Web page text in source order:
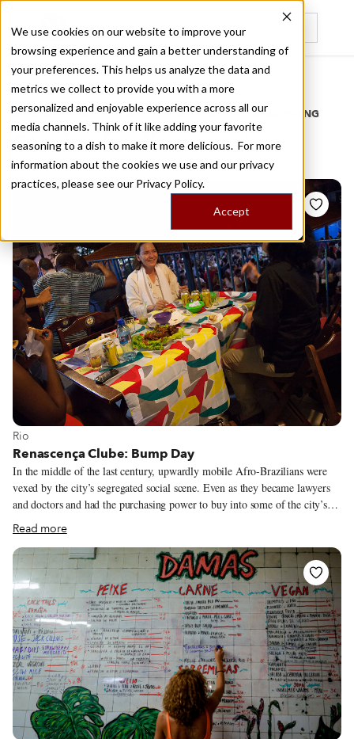
We use cookies on our website to improve your
browsing experience and gain a better understanding of
your preferences. This helps us analyze the data and
metrics we collect to provide you with a more
personalized and enjoyable experience across all our
media channels. Think of it like adding your favorite
seasoning to a dish to make it more delicious. For more
information about the cookies we use and our privacy
practices, please see our Privacy Policy.
Accept
Recently viewed
Home
/
Stories by Tags
DAILY DISPATCHES FROM THE FRONTLINES OF LOCAL EATING
Stories forlive music
View more about Rio
Rio
Renascença Clube: Bump Day
In the middle of the last century, upwardly mobile Afro-Brazilians were
vexed by the city’s segregated social scene. Even as they became lawyers
and doctors and had the purchasing power to buy into some of the city’s
finer establishments, the social clubs of the city, where a carioca could
dance, play sports and mingle, would turn a cold shoulder to them. Black
professionals hardly wanted to shell out money to face discrimination.
That’s when Renascença Clube – “Rebirth Club” – came about. Middle-
class Afro-Brazilians started their own social club, first in the blue-collar
neighborhood Meier in 1951. They rented the best orchestras in town to
see if anyone would come to their bailes.
Read more